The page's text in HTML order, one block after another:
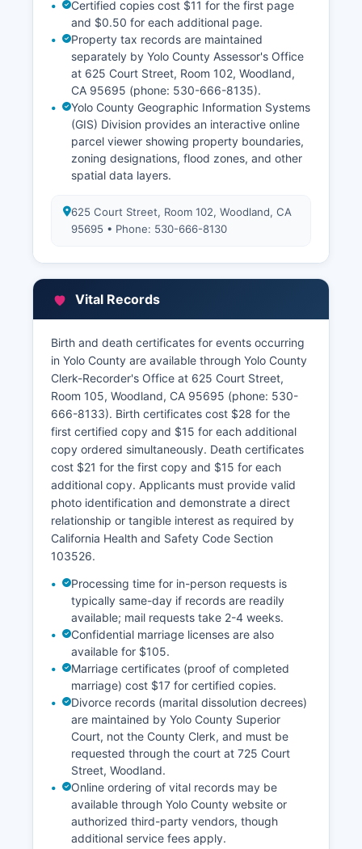
Certified copies cost $11 for the first page
and $0.50 for each additional page.
Property tax records are maintained
separately by Yolo County Assessor's Office
at 625 Court Street, Room 102, Woodland,
CA 95695 (phone: 530-666-8135).
Yolo County Geographic Information Systems
(GIS) Division provides an interactive online
parcel viewer showing property boundaries,
zoning designations, flood zones, and other
spatial data layers.
625 Court Street, Room 102, Woodland, CA
95695 • Phone: 530-666-8130
Vital Records
Birth and death certificates for events occurring
in Yolo County are available through Yolo County
Clerk-Recorder's Office at 625 Court Street,
Room 105, Woodland, CA 95695 (phone: 530-
666-8133). Birth certificates cost $28 for the
first certified copy and $15 for each additional
copy ordered simultaneously. Death certificates
cost $21 for the first copy and $15 for each
additional copy. Applicants must provide valid
photo identification and demonstrate a direct
relationship or tangible interest as required by
California Health and Safety Code Section
103526.
Processing time for in-person requests is
typically same-day if records are readily
available; mail requests take 2-4 weeks.
Confidential marriage licenses are also
available for $105.
Marriage certificates (proof of completed
marriage) cost $17 for certified copies.
Divorce records (marital dissolution decrees)
are maintained by Yolo County Superior
Court, not the County Clerk, and must be
requested through the court at 725 Court
Street, Woodland.
Online ordering of vital records may be
available through Yolo County website or
authorized third-party vendors, though
additional service fees apply.